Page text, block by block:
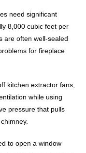
need significant
8,000 cubic feet per
are often well-sealed
for fireplace
kitchen extractor fans,
while using
pressure that pulls
to open a window